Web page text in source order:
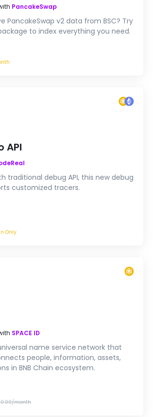
PancakeSwap
PancakeSwap v2 data from BSC? Try
to index everything you need.
API
traditional debug API, this new debug
customized tracers.
Only
SPACE ID
universal name service network that
people, information, assets,
in BNB Chain ecosystem.
month